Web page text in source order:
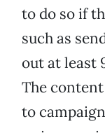
to do so if
such as
out at least
The
to